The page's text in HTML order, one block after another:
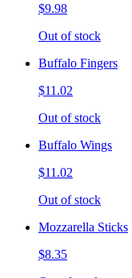
$9.98
Out of stock
Buffalo Fingers
$11.02
Out of stock
Buffalo Wings
$11.02
Out of stock
Mozzarella Sticks
$8.35